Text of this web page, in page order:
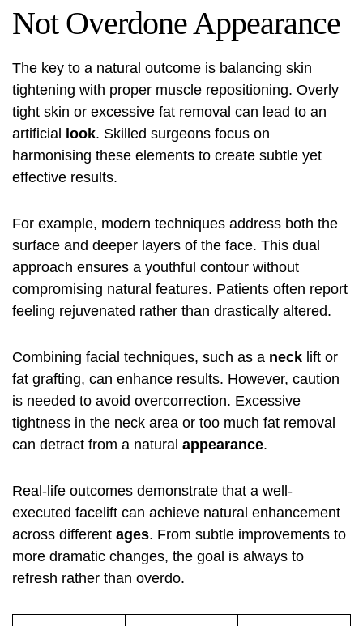
Not Overdone Appearance
The key to a natural outcome is balancing skin
tightening with proper muscle repositioning. Overly
tight skin or excessive fat removal can lead to an
artificial
look. Skilled surgeons focus on
harmonising these elements to create subtle yet
effective results.
For example, modern techniques address both the
surface and deeper layers of the face. This dual
approach ensures a youthful contour without
compromising natural features. Patients often report
feeling rejuvenated rather than drastically altered.
Combining facial techniques, such as a neck lift or
fat grafting, can enhance results. However, caution
is needed to avoid overcorrection. Excessive
tightness in the neck area or too much fat removal
can detract from a natural appearance.
Real-life outcomes demonstrate that a well-
executed facelift can achieve natural enhancement
across different ages. From subtle improvements to
more dramatic changes, the goal is always to
refresh rather than overdo.